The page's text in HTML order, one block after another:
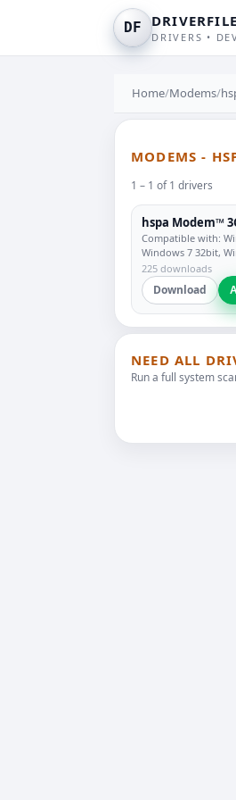
DF
DRIVERS •
Home/Modems/
MODEMS -
1 – 1 of 1 drivers
hspa Modem™
Compatible with:
Windows 7 32bit,
225 downloads
Download
NEED ALL
Run a full system